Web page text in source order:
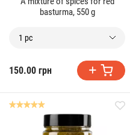
basturma, 550 g
1 pc
150.00 грн